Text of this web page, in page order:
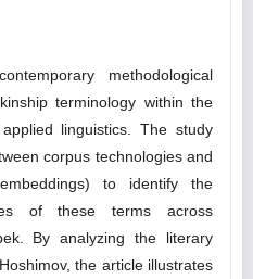
methodological
terminology within the
linguistics. The study
corpus technologies and
to identify the
of these terms across
By analyzing the literary
the article illustrates